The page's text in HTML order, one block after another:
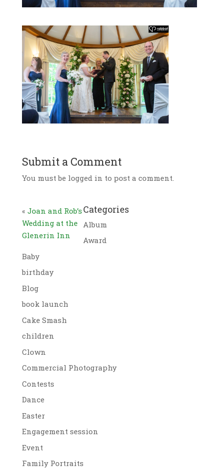
Submit a Comment
You must be logged in to post a comment.
« Joan and Rob’s
Wedding at the
Glenerin Inn
Categories
Album
Award
Baby
birthday
Blog
book launch
Cake Smash
children
Clown
Commercial Photography
Contests
Dance
Easter
Engagement session
Event
Family Portraits